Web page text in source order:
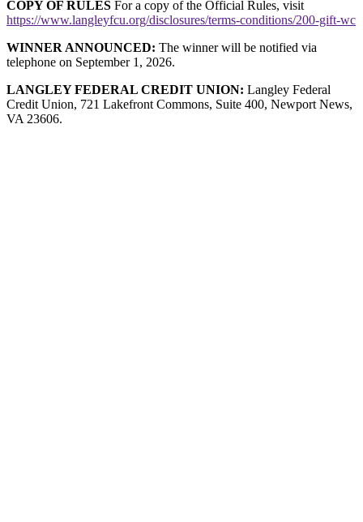
COPY OF RULES For a copy of the Official Rules, visit
https://www.langleyfcu.org/disclosures/terms-conditions/200-gift-wc
WINNER ANNOUNCED: The winner will be notified via
telephone on September 1, 2026.
LANGLEY FEDERAL CREDIT UNION: Langley Federal
Credit Union, 721 Lakefront Commons, Suite 400, Newport News,
VA 23606.